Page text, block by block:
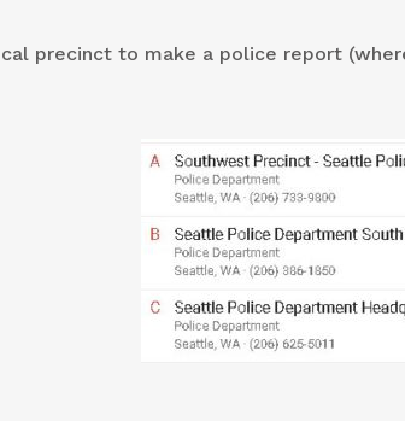
precinct to make a police report